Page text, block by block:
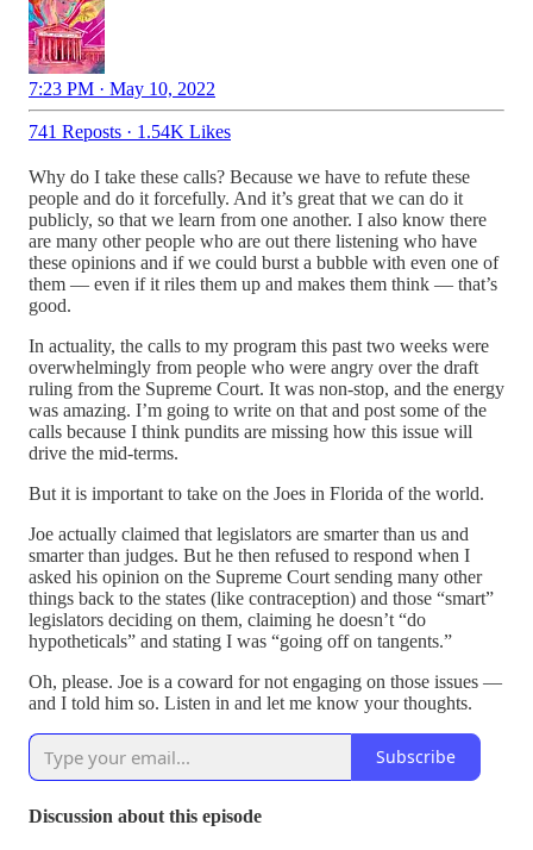
7:23 PM · May 10, 2022
741 Reposts · 1.54K Likes
Why do I take these calls? Because we have to refute these
people and do it forcefully. And it’s great that we can do it
publicly, so that we learn from one another. I also know there
are many other people who are out there listening who have
these opinions and if we could burst a bubble with even one of
them — even if it riles them up and makes them think — that’s
good.
In actuality, the calls to my program this past two weeks were
overwhelmingly from people who were angry over the draft
ruling from the Supreme Court. It was non-stop, and the energy
was amazing. I’m going to write on that and post some of the
calls because I think pundits are missing how this issue will
drive the mid-terms.
But it is important to take on the Joes in Florida of the world.
Joe actually claimed that legislators are smarter than us and
smarter than judges. But he then refused to respond when I
asked his opinion on the Supreme Court sending many other
things back to the states (like contraception) and those “smart”
legislators deciding on them, claiming he doesn’t “do
hypotheticals” and stating I was “going off on tangents.”
Oh, please. Joe is a coward for not engaging on those issues —
and I told him so. Listen in and let me know your thoughts.
Subscribe
Discussion about this episode